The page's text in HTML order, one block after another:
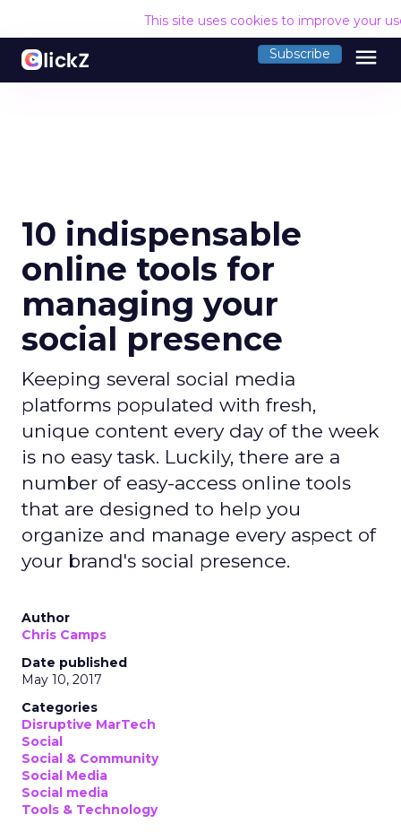
This site uses cookies to improve your
Subscribe menu
10 indispensable
online tools for
managing your
social presence
Keeping several social media
platforms populated with fresh,
unique content every day of the week
is no easy task. Luckily, there are a
number of easy-access online tools
that are designed to help you
organize and manage every aspect of
your brand's social presence.
Author
Chris Camps
Date published
May 10, 2017
Categories
Disruptive MarTech
Social
Social & Community
Social Media
Social media
Tools & Technology